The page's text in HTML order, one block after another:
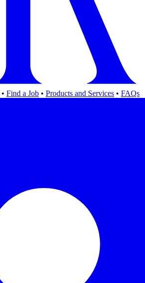
• Find a Job • Products and Services • FAQs